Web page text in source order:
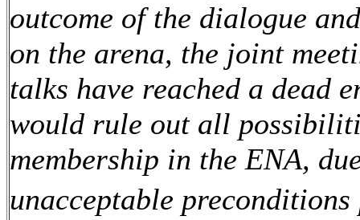
outcome of the dialogue
on the arena, the joint
talks have reached a dead
would rule out all
membership in the ENA,
unacceptable